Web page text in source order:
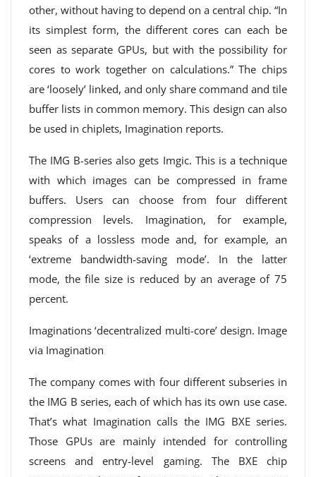
other, without having to depend on a central chip. “In
its simplest form, the different cores can each be
seen as separate GPUs, but with the possibility for
cores to work together on calculations.” The chips
are ‘loosely’ linked, and only share command and tile
buffer lists in common memory. This design can also
be used in chiplets, Imagination reports.
The IMG B-series also gets Imgic. This is a technique
with which images can be compressed in frame
buffers. Users can choose from four different
compression levels. Imagination, for example,
speaks of a lossless mode and, for example, an
‘extreme bandwidth-saving mode’. In the latter
mode, the file size is reduced by an average of 75
percent.
Imaginations ‘decentralized multi-core’ design. Image
via Imagination
The company comes with four different subseries in
the IMG B series, each of which has its own use case.
That’s what Imagination calls the IMG BXE series.
Those GPUs are mainly intended for controlling
screens and entry-level gaming. The BXE chip